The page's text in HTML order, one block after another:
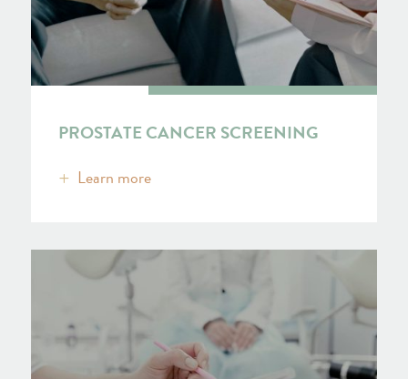
PROSTATE CANCER SCREENING
Learn more